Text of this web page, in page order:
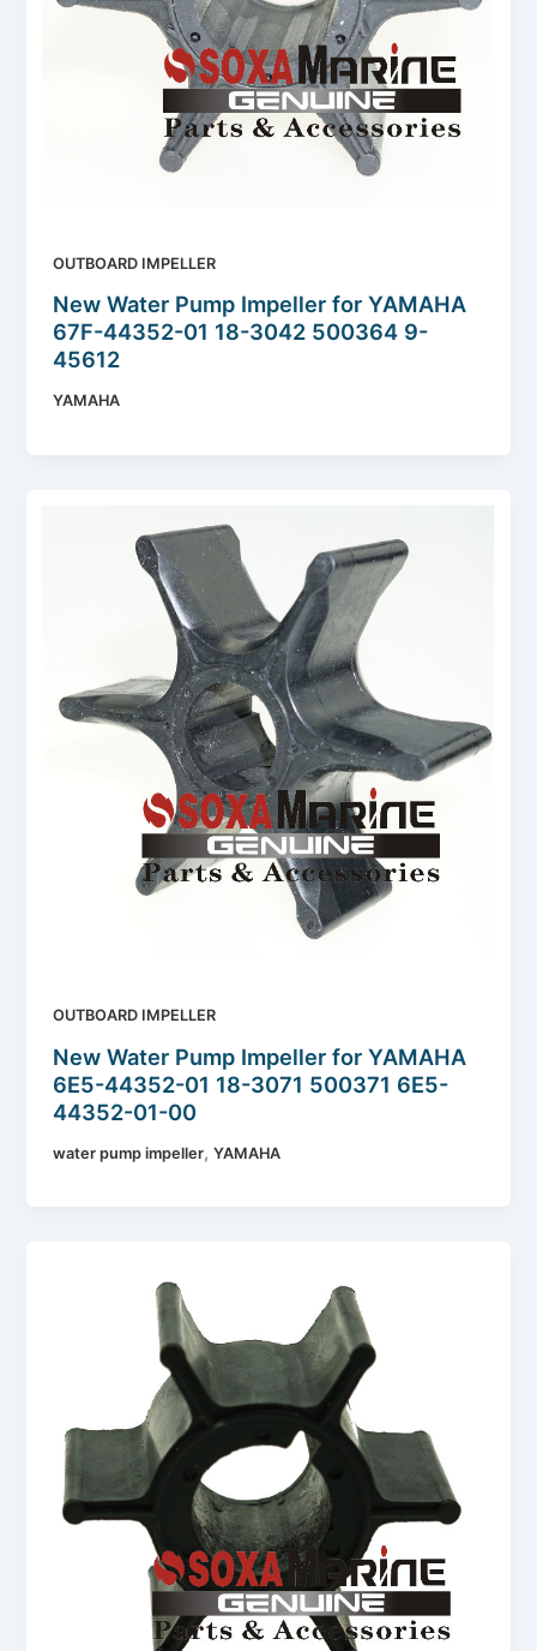
OUTBOARD IMPELLER
New Water Pump Impeller for YAMAHA
67F-44352-01 18-3042 500364 9-
45612
YAMAHA
OUTBOARD IMPELLER
New Water Pump Impeller for YAMAHA
6E5-44352-01 18-3071 500371 6E5-
44352-01-00
water pump impeller,YAMAHA